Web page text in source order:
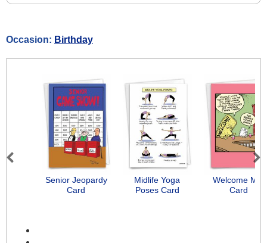
Occasion: Birthday
Senior Jeopardy
Card
Midlife Yoga
Poses Card
Welcome Mat
Card
Previous Next